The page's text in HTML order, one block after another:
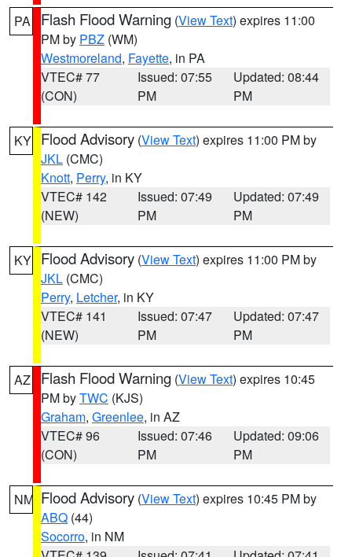
PA Flash Flood Warning (View Text) expires 11:00
PM by PBZ (WM)
Westmoreland, Fayette, in PA
VTEC# 77
(CON)
Issued: 07:55
PM
Updated: 08:44
PM
KY Flood Advisory (View Text) expires 11:00 PM by
JKL (CMC)
Knott, Perry, in KY
VTEC# 142
(NEW)
Issued: 07:49
PM
Updated: 07:49
PM
KY Flood Advisory (View Text) expires 11:00 PM by
JKL (CMC)
Perry, Letcher, in KY
VTEC# 141
(NEW)
Issued: 07:47
PM
Updated: 07:47
PM
AZ Flash Flood Warning (View Text) expires 10:45
PM byTWC (KJS)
Graham, Greenlee, in AZ
VTEC# 96
(CON)
Issued: 07:46
PM
Updated: 09:06
PM
NM Flood Advisory (View Text) expires 10:45 PM by
ABQ (44)
Socorro, in NM